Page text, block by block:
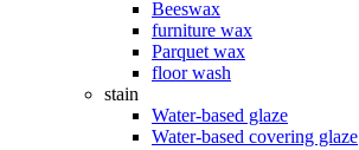
Beeswax
furniture wax
Parquet wax
floor wash
stain
Water-based glaze
Water-based covering glaze